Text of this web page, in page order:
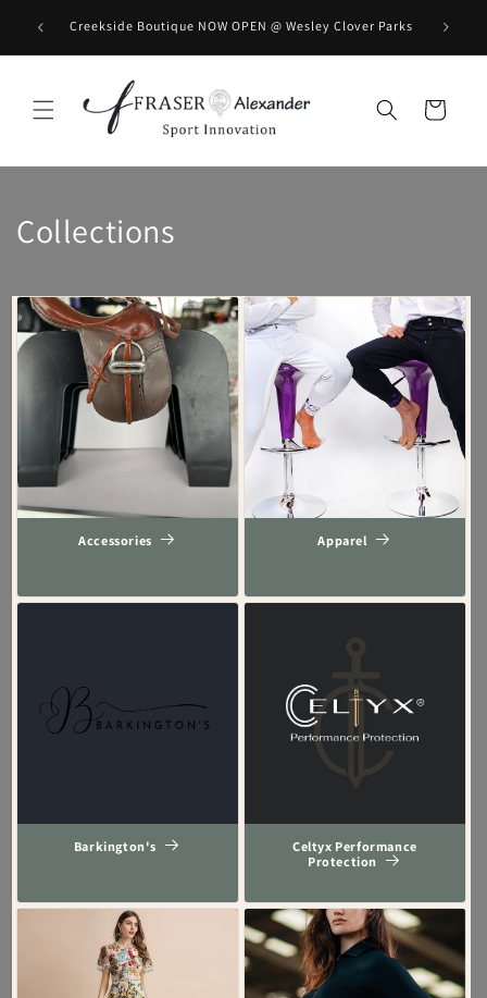
Skip to content
Creekside Boutique NOW OPEN @ Wesley Clover Parks BOOK
Cart
Collections
Accessories Apparel
Barkington's
Celtyx Performance
Protection